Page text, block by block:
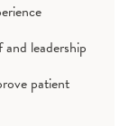
leadership
patient